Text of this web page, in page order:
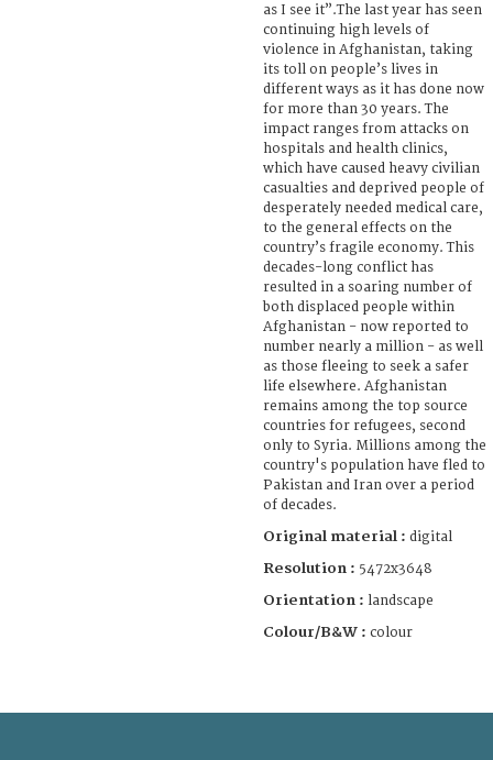
as I see it”.The last year has seen
continuing high levels of
violence in Afghanistan, taking
its toll on people’s lives in
different ways as it has done now
for more than 30 years. The
impact ranges from attacks on
hospitals and health clinics,
which have caused heavy civilian
casualties and deprived people of
desperately needed medical care,
to the general effects on the
country’s fragile economy. This
decades-long conflict has
resulted in a soaring number of
both displaced people within
Afghanistan - now reported to
number nearly a million - as well
as those fleeing to seek a safer
life elsewhere. Afghanistan
remains among the top source
countries for refugees, second
only to Syria. Millions among the
country's population have fled to
Pakistan and Iran over a period
of decades.
Original material : digital
Resolution : 5472x3648
Orientation : landscape
Colour/B&W : colour